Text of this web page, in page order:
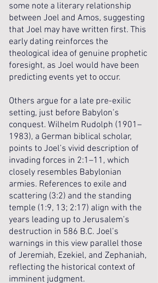
some note a literary relationship
between Joel and Amos, suggesting
that Joel may have written first. This
early dating reinforces the
theological idea of genuine prophetic
foresight, as Joel would have been
predicting events yet to occur.
Others argue for a late pre-exilic
setting, just before Babylon’s
conquest. Wilhelm Rudolph (1901–
1983), a German biblical scholar,
points to Joel’s vivid description of
invading forces in 2:1–11, which
closely resembles Babylonian
armies. References to exile and
scattering (3:2) and the standing
temple (1:9, 13; 2:17) align with the
years leading up to Jerusalem’s
destruction in 586 B.C. Joel’s
warnings in this view parallel those
of Jeremiah, Ezekiel, and Zephaniah,
reflecting the historical context of
imminent judgment.